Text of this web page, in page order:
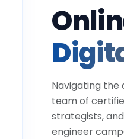
Navigating the
team of
strategists,
engineer